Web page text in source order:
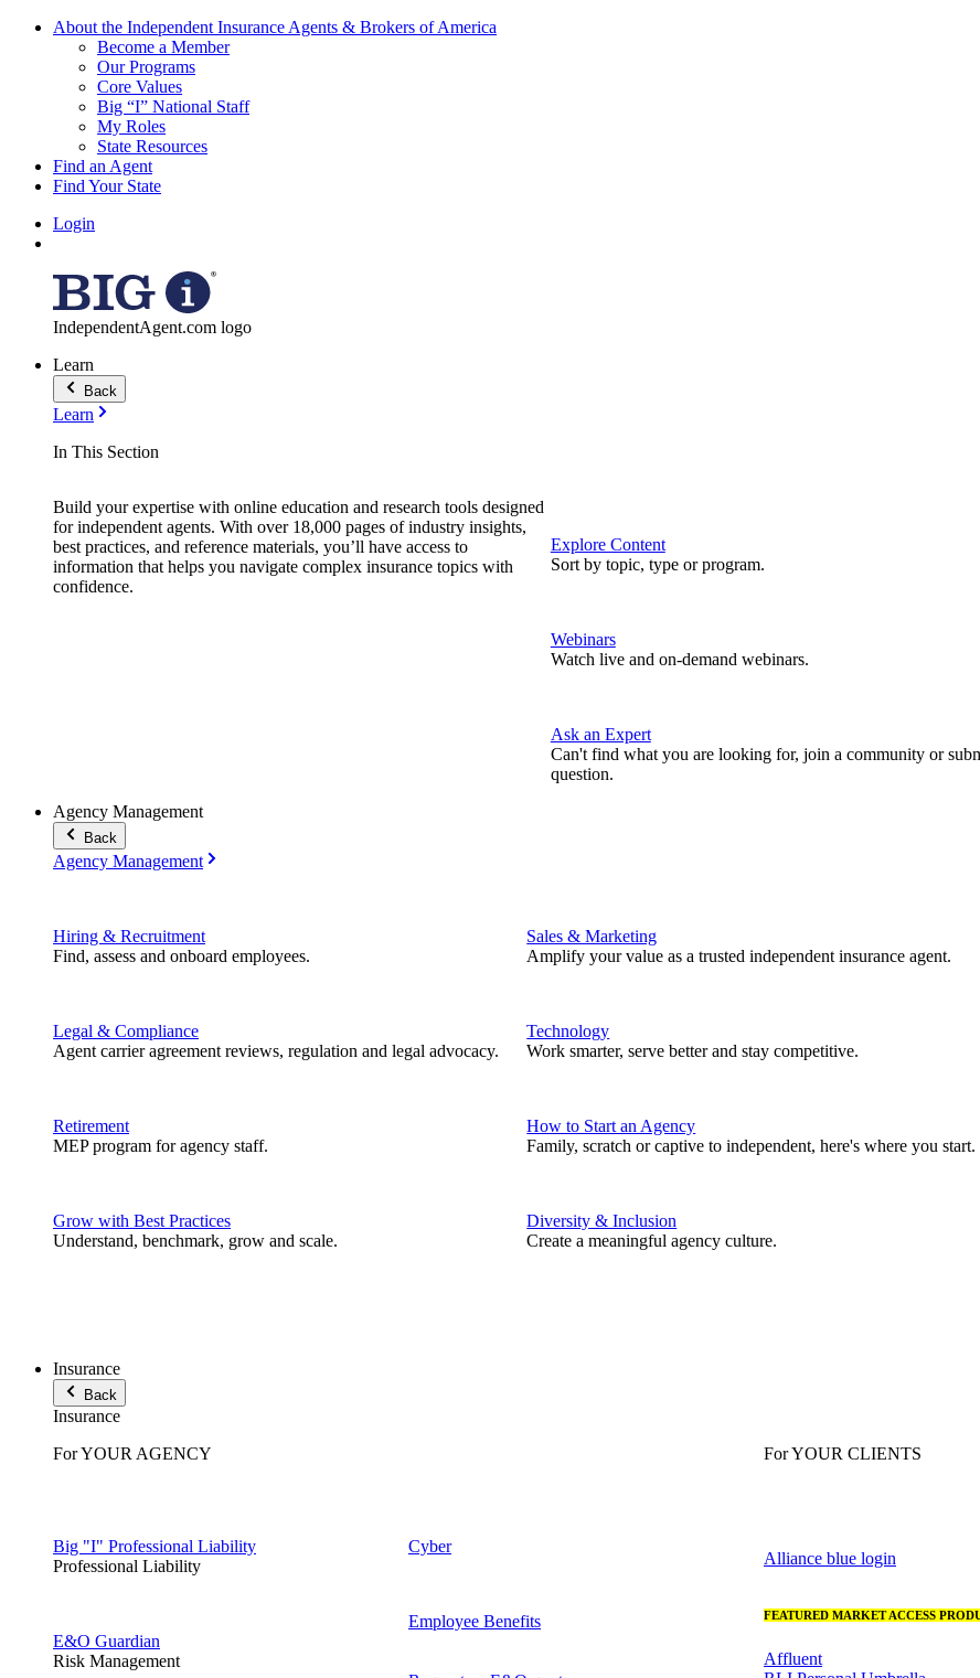
About the Independent Insurance Agents & Brokers of America
Become a Member
Our Programs
Core Values
Big “I” National Staff
My Roles
State Resources
Find an Agent
Find Your State
Login
IndependentAgent.com logo
Learn
Back
Learn
In This Section
Build your expertise with online education and research tools designed
for independent agents. With over 18,000 pages of industry insights,
best practices, and reference materials, you’ll have access to
information that helps you navigate complex insurance topics with
confidence.
Explore Content
Sort by topic, type or program.
Webinars
Watch live and on-demand webinars.
Ask an Expert
Can't find what you are looking for, join a community or
question.
Agency Management
Back
Agency Management
Hiring & Recruitment
Find, assess and onboard employees.
Legal & Compliance
Agent carrier agreement reviews, regulation and legal advocacy.
Retirement
MEP program for agency staff.
Grow with Best Practices
Understand, benchmark, grow and scale.
Sales & Marketing
Amplify your value as a trusted independent insurance agent.
Technology
Work smarter, serve better and stay competitive.
How to Start an Agency
Family, scratch or captive to independent, here's where you start.
Diversity & Inclusion
Create a meaningful agency culture.
Insurance
Back
Insurance
For YOUR AGENCY
Big "I" Professional Liability
Professional Liability
E&O Guardian
Risk Management
Cyber
Employee Benefits
For YOUR CLIENTS
Alliance blue login
FEATURED MARKET ACCESS
Affluent